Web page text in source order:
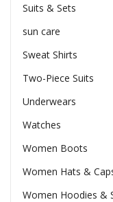
Suits & Sets
sun care
Sweat Shirts
Two-Piece Suits
Underwears
Watches
Women Boots
Women Hats &
Women Hoodies &